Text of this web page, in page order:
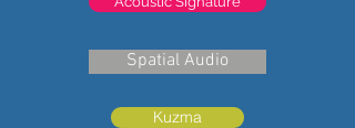
Spatial Audio
Kuzma